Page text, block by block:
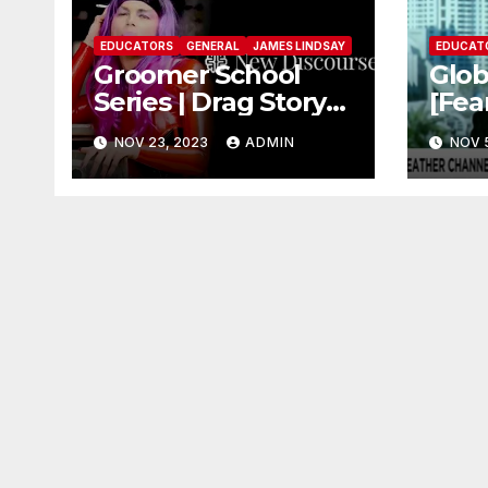
EDUCATORS GENERAL JAMES LINDSAY
Groomer School
Series | Drag Story
Time – Dr. James
Lindsay
NOV 23, 2023 ADMIN NOV